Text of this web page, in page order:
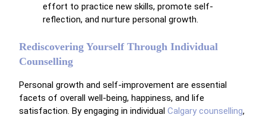
effort to practice new skills, promote self-
reflection, and nurture personal growth.
Rediscovering Yourself Through Individual
Counselling
Personal growth and self-improvement are essential
facets of overall well-being, happiness, and life
satisfaction. By engaging in individual Calgary counselling,